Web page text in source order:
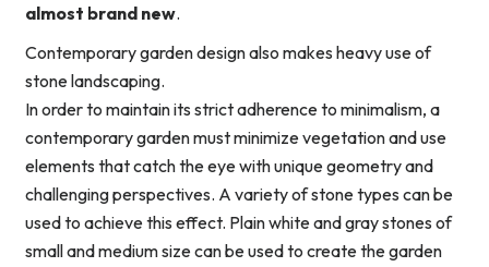
almost brand new.
Contemporary garden design also makes heavy use of
stone landscaping.
In order to maintain its strict adherence to minimalism, a
contemporary garden must minimize vegetation and use
elements that catch the eye with unique geometry and
challenging perspectives. A variety of stone types can be
used to achieve this effect. Plain white and gray stones of
small and medium size can be used to create the garden